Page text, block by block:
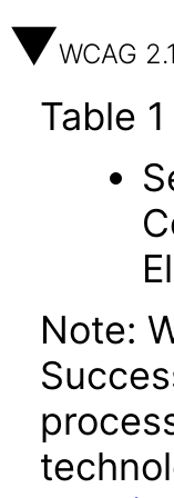
WCAG
Table
Note: